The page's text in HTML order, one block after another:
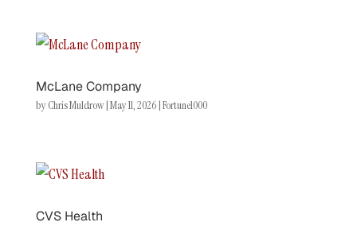
McLane Company
by Chris Muldrow|May 11, 2026|Fortune1000
CVS Health